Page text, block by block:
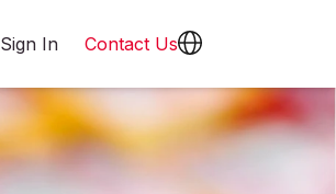
Sign In Contact Us